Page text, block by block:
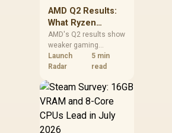
AMD Q2 Results:
What Ryzen
Demand Means
for SA Buyers
AMD's Q2 results show
weaker gaming
revenue but stronger
Ryzen-led client sales.
should judge today's
CPU value by platform
alone.
Launch
Radar
5 min
read